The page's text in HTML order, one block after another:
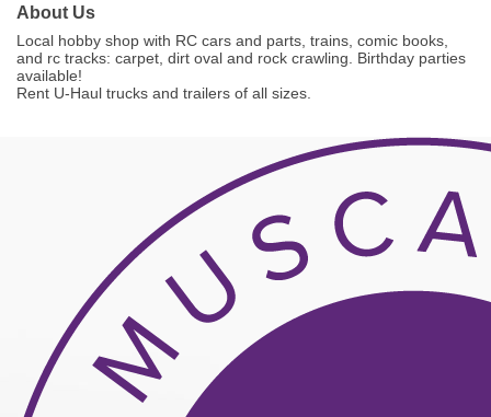
About Us
Local hobby shop with RC cars and parts, trains, comic books,
and rc tracks: carpet, dirt oval and rock crawling. Birthday parties
available!
Rent U-Haul trucks and trailers of all sizes.